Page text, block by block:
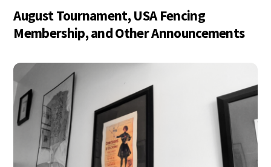
August Tournament, USA Fencing
Membership, and Other Announcements